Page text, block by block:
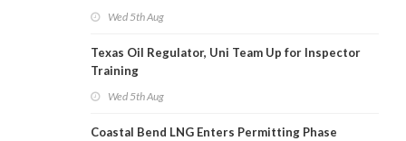
Wed 5th Aug
Texas Oil Regulator, Uni Team Up for Inspector
Training
Wed 5th Aug
Coastal Bend LNG Enters Permitting Phase